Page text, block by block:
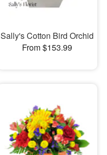
Sally's Cotton Bird Orchid
From $153.99